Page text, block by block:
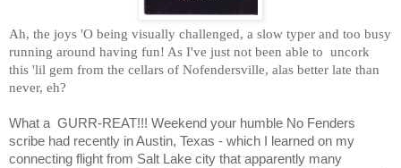
Ah, the joys 'O being visually challenged, a slow typer and too busy
running around having fun! As I've just not been able to uncork
this 'lil gem from the cellars of Nofendersville, alas better late than
never, eh?
What a GURR-REAT!!! Weekend your humble No Fenders
scribe had recently in Austin, Texas - which I learned on my
connecting flight from Salt Lake city that apparently many